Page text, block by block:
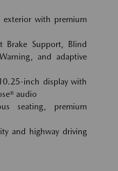
exterior with premium
Brake Support, Blind
and adaptive
inch display with
audio
seating, premium
and highway driving